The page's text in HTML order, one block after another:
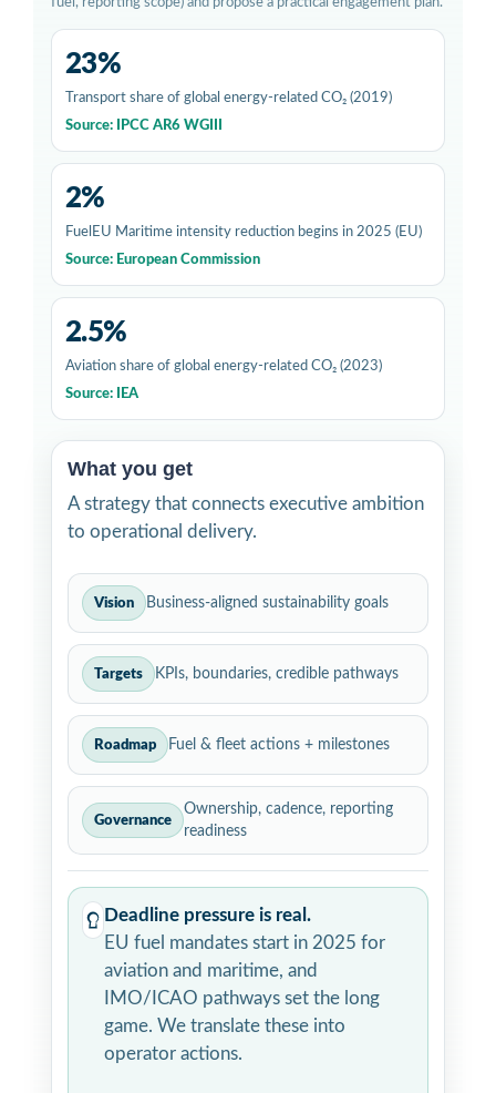
23%
Transport share of global energy-related CO₂ (2019)
Source: IPCC AR6 WGIII
2%
FuelEU Maritime intensity reduction begins in 2025 (EU)
Source: European Commission
2.5%
Aviation share of global energy-related CO₂ (2023)
Source: IEA
What you get
A strategy that connects executive ambition
to operational delivery.
Vision Business-aligned sustainability goals
Targets KPIs, boundaries, credible pathways
Roadmap Fuel & fleet actions + milestones
Governance
Ownership, cadence, reporting
readiness
Deadline pressure is real.
EU fuel mandates start in 2025 for
aviation and maritime, and
IMO/ICAO pathways set the long
game. We translate these into
operator actions.